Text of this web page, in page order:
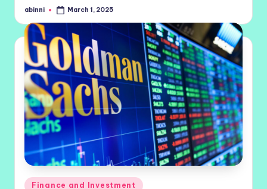
Posted
abinni March 1, 2025
Posted
Finance and Investment